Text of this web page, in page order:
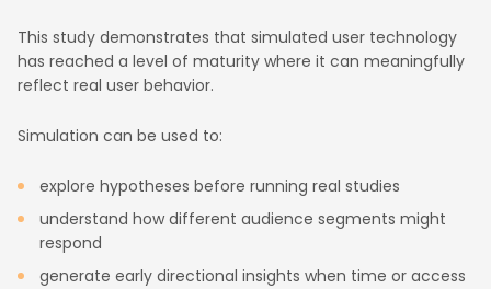
This study demonstrates that simulated user technology
has reached a level of maturity where it can meaningfully
reflect real user behavior.
Simulation can be used to:
explore hypotheses before running real studies
understand how different audience segments might
respond
generate early directional insights when time or access